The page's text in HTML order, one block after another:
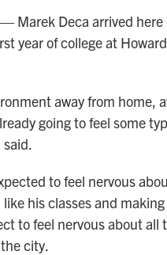
Marek Deca arrived
year of college at Howard
away from home,
going to feel some
to feel nervous
his classes and
to feel nervous about all
city.